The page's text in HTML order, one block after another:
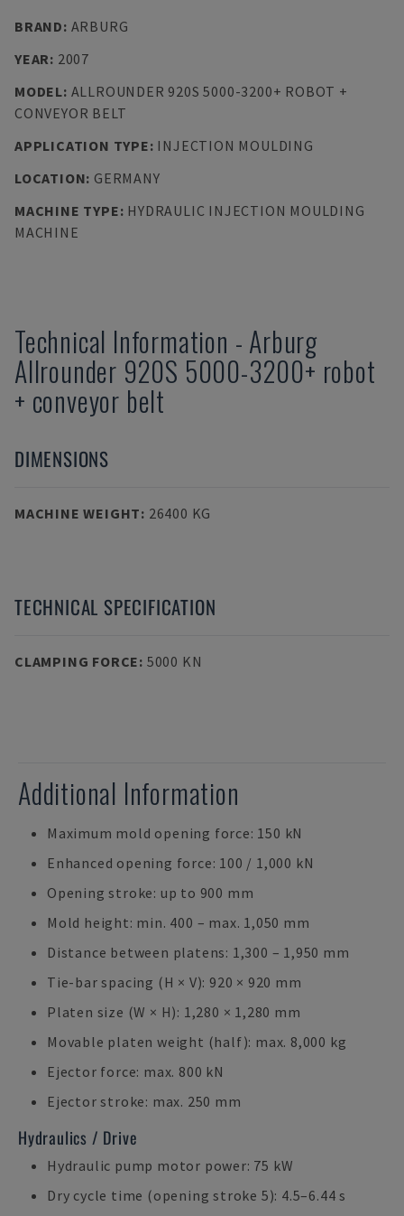
BRAND: ARBURG
YEAR: 2007
MODEL: ALLROUNDER 920S 5000-3200+ ROBOT +
CONVEYOR BELT
APPLICATION TYPE: INJECTION MOULDING
LOCATION: GERMANY
MACHINE TYPE: HYDRAULIC INJECTION MOULDING
MACHINE
Technical Information - Arburg
Allrounder 920S 5000-3200+ robot
+ conveyor belt
DIMENSIONS
MACHINE WEIGHT: 26400 KG
TECHNICAL SPECIFICATION
CLAMPING FORCE: 5000 KN
Additional Information
Maximum mold opening force: 150 kN
Enhanced opening force: 100 / 1,000 kN
Opening stroke: up to 900 mm
Mold height: min. 400 – max. 1,050 mm
Distance between platens: 1,300 – 1,950 mm
Tie-bar spacing (H × V): 920 × 920 mm
Platen size (W × H): 1,280 × 1,280 mm
Movable platen weight (half): max. 8,000 kg
Ejector force: max. 800 kN
Ejector stroke: max. 250 mm
Hydraulics / Drive
Hydraulic pump motor power: 75 kW
Dry cycle time (opening stroke 5): 4.5–6.44 s